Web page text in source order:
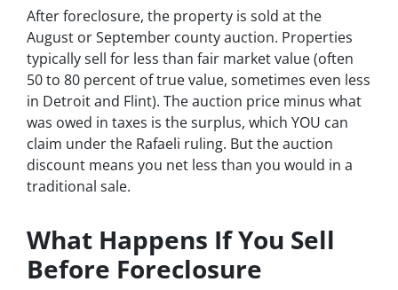
After foreclosure, the property is sold at the
August or September county auction. Properties
typically sell for less than fair market value (often
50 to 80 percent of true value, sometimes even less
in Detroit and Flint). The auction price minus what
was owed in taxes is the surplus, which YOU can
claim under the Rafaeli ruling. But the auction
discount means you net less than you would in a
traditional sale.
What Happens If You Sell
Before Foreclosure